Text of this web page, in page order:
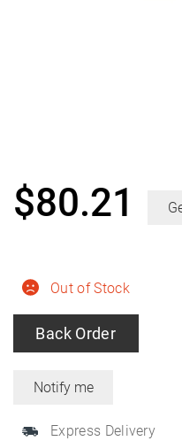
Out of Stock
Back Order
Express Delivery
$80.21